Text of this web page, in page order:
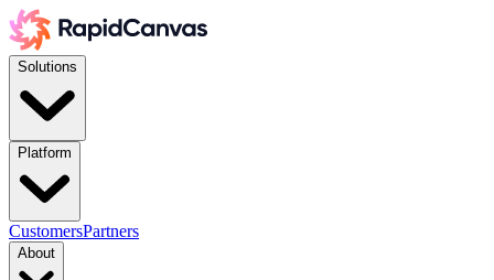
Solutions
Platform
CustomersPartners
About